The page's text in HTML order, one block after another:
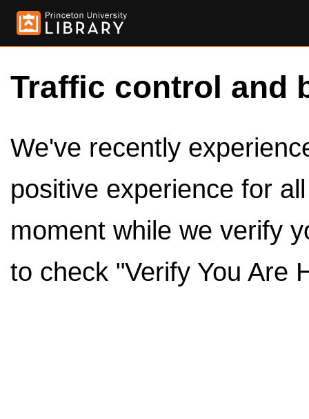
Traffic control and
We've recently
positive experience for
moment while we verify
to check "Verify You Are